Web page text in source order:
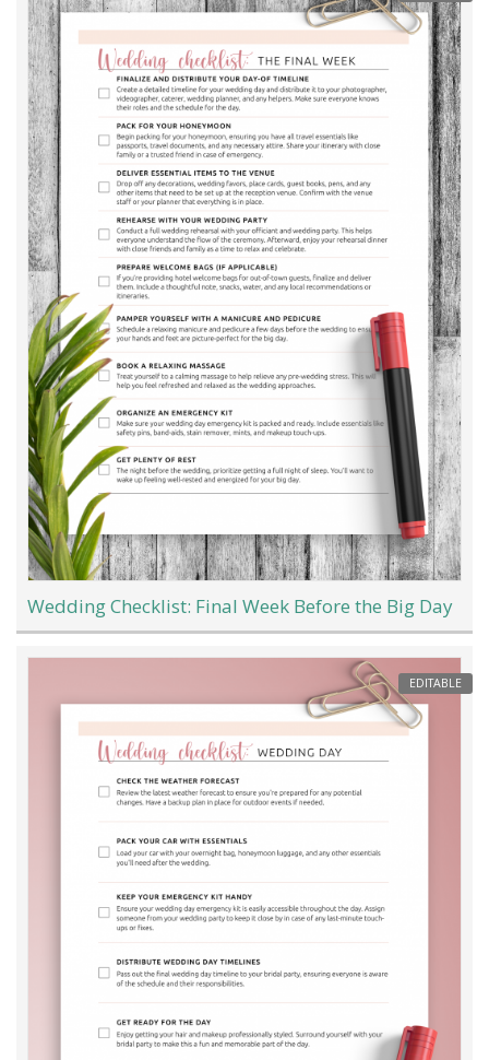
Wedding Checklist: Final Week Before the Big Day
EDITABLE